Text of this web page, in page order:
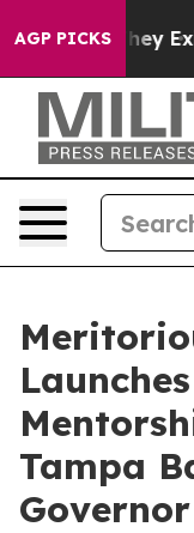
AGP PICKS
They Exist
Tampa